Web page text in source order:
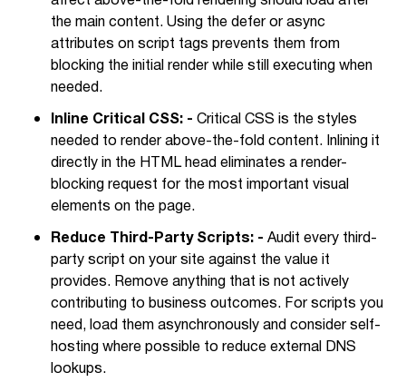
the main content. Using the defer or async
attributes on script tags prevents them from
blocking the initial render while still executing when
needed.
Inline Critical CSS: - Critical CSS is the styles
needed to render above-the-fold content. Inlining it
directly in the HTML head eliminates a render-
blocking request for the most important visual
elements on the page.
Reduce Third-Party Scripts: - Audit every third-
party script on your site against the value it
provides. Remove anything that is not actively
contributing to business outcomes. For scripts you
need, load them asynchronously and consider self-
hosting where possible to reduce external DNS
lookups.